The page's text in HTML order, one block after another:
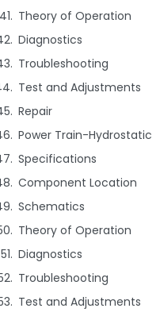
Theory of Operation
Diagnostics
Troubleshooting
Test and Adjustments
Repair
Power Train-Hydrostatic
Specifications
Component Location
Schematics
Theory of Operation
Diagnostics
Troubleshooting
Test and Adjustments